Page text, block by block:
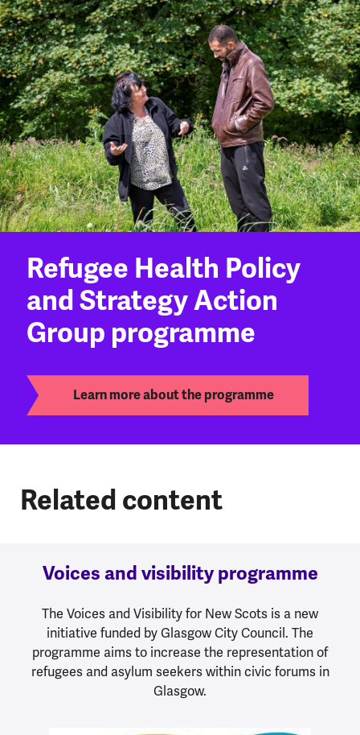
Refugee Health Policy
and Strategy Action
Group programme
Learn more about the programme
Related content
Voices and visibility programme
The Voices and Visibility for New Scots is a new
initiative funded by Glasgow City Council. The
programme aims to increase the representation of
refugees and asylum seekers within civic forums in
Glasgow.